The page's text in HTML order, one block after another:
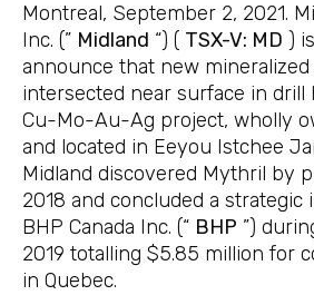
Montreal, September 2, 2021.
Inc. (” Midland “) ( TSX-V: MD )
announce that new
intersected near surface in drill
Cu-Mo-Au-Ag project, wholly
and located in Eeyou Istchee
Midland discovered Mythril by
2018 and concluded a
BHP Canada Inc. (“ BHP ”)
2019 totalling $5.85 million for
in Quebec.